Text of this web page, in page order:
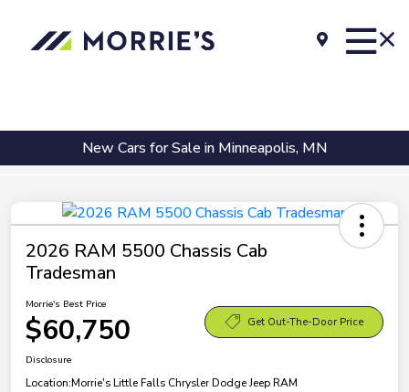
New Cars for Sale in Minneapolis, MN
2026 RAM 5500 Chassis Cab
Tradesman
Morrie's Best Price
$60,750 Get Out-The-Door Price
Disclosure
Location:Morrie's Little Falls Chrysler Dodge Jeep RAM